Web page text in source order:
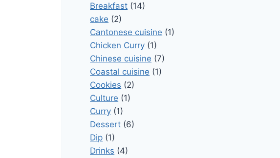
Breakfast (14)
cake (2)
Cantonese cuisine (1)
Chicken Curry (1)
Chinese cuisine (7)
Coastal cuisine (1)
Cookies (2)
Culture (1)
Curry (1)
Dessert (6)
Dip (1)
Drinks (4)